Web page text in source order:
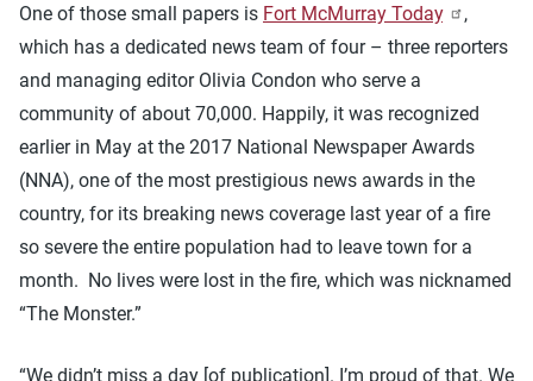
One of those small papers is Fort McMurray Today
,
which has a dedicated news team of four – three reporters
and managing editor Olivia Condon who serve a
community of about 70,000. Happily, it was recognized
earlier in May at the 2017 National Newspaper Awards
(NNA), one of the most prestigious news awards in the
country, for its breaking news coverage last year of a fire
so severe the entire population had to leave town for a
month. No lives were lost in the fire, which was nicknamed
“The Monster.”
“We didn’t miss a day [of publication]. I’m proud of that. We